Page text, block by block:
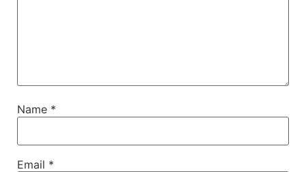
Name *
Email *